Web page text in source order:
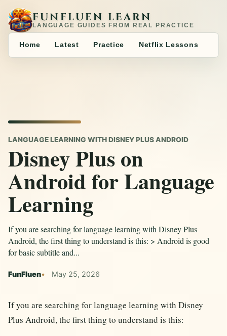
FUNFLUEN LEARN
LANGUAGE GUIDES FROM REAL PRACTICE
Home Latest Practice Netflix Lessons
LANGUAGE LEARNING WITH DISNEY PLUS ANDROID
Disney Plus on
Android for Language
Learning
If you are searching for language learning with Disney Plus
Android, the first thing to understand is this: > Android is good
for basic subtitle and...
FunFluen May 25, 2026
If you are searching for language learning with Disney
Plus Android, the first thing to understand is this: